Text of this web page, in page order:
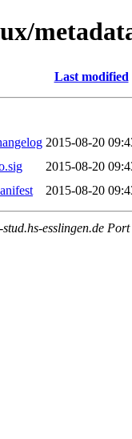
Last modified
2015-08-20
2015-08-20
2015-08-20
esslingen.de